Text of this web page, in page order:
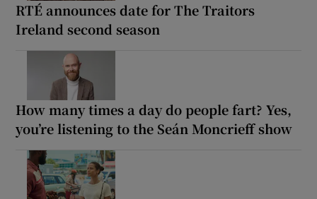
RTÉ announces date for The Traitors
Ireland second season
How many times a day do people fart? Yes,
you’re listening to the Seán Moncrieff show